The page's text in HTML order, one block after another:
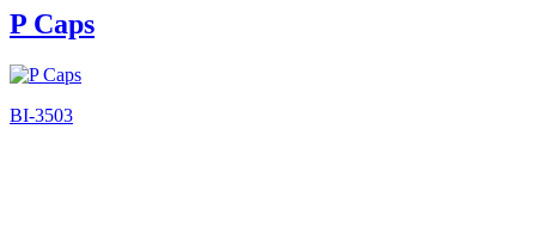
P Caps
BI-3503